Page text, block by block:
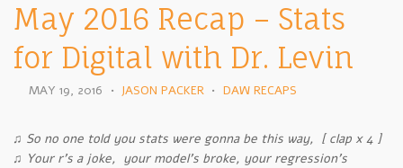
May 2016 Recap – Stats
for Digital with Dr. Levin
MAY 19, 2016 • JASON PACKER • DAW RECAPS
♫ So no one told you stats were gonna be this way, [ clap x 4 ]
♫ Your r’s a joke, your model’s broke, your regression’s